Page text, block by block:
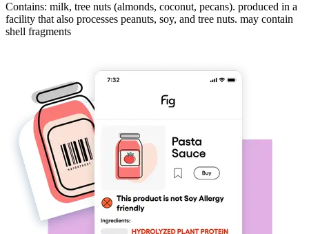
Contains: milk, tree nuts (almonds, coconut, pecans). produced in a
facility that also processes peanuts, soy, and tree nuts. may contain
shell fragments